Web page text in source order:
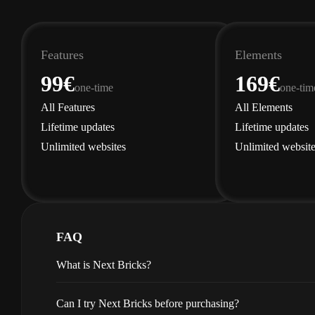
Features
99€one-time
All Features
Lifetime updates
Unlimited websites
Elements
169€one-
All Elements
Lifetime updates
Unlimited
FAQ
What is Next Bricks?
Can I try Next Bricks before purchasing?